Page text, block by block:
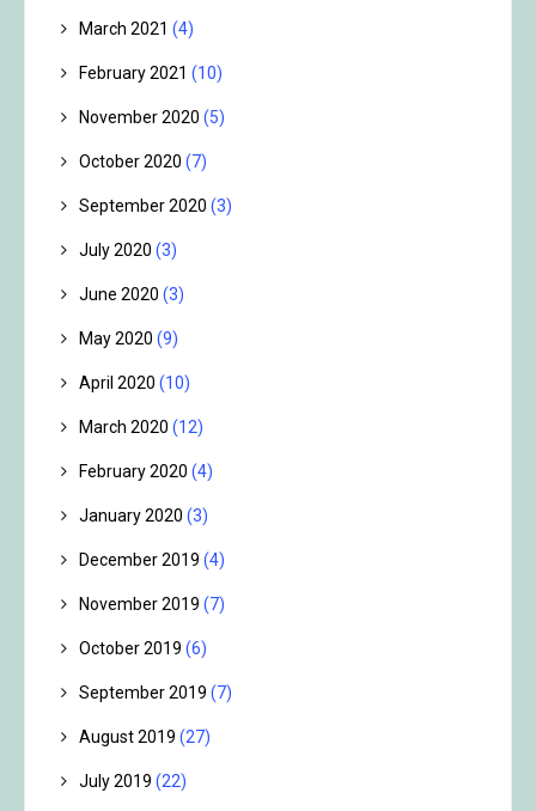
March 2021 (4)
February 2021 (10)
November 2020 (5)
October 2020 (7)
September 2020 (3)
July 2020 (3)
June 2020 (3)
May 2020 (9)
April 2020 (10)
March 2020 (12)
February 2020 (4)
January 2020 (3)
December 2019 (4)
November 2019 (7)
October 2019 (6)
September 2019 (7)
August 2019 (27)
July 2019 (22)